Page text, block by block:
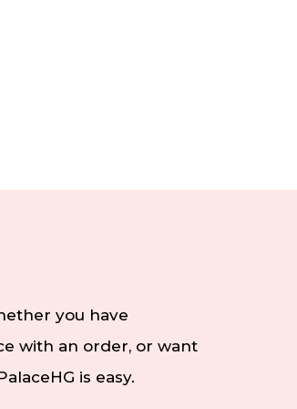
you have
with an order, or want
is easy.